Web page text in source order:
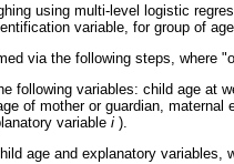
using multi-level logistic
variable, for group of
via the following steps, where
following variables: child age at
of mother or guardian, maternal
variable i ).
age and explanatory variables,